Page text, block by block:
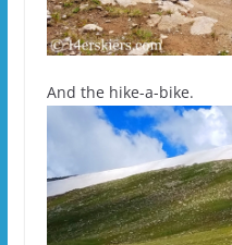
And the hike-a-bike.